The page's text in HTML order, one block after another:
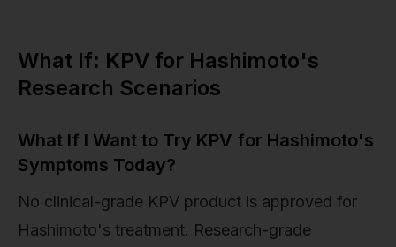
What If: KPV for Hashimoto's
Research Scenarios
What If I Want to Try KPV for Hashimoto's
Symptoms Today?
No clinical-grade KPV product is approved for
Hashimoto's treatment. Research-grade